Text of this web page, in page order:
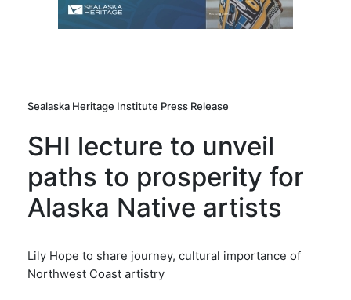
Sealaska Heritage Institute Press Release
SHI lecture to unveil
paths to prosperity for
Alaska Native artists
Lily Hope to share journey, cultural importance of
Northwest Coast artistry